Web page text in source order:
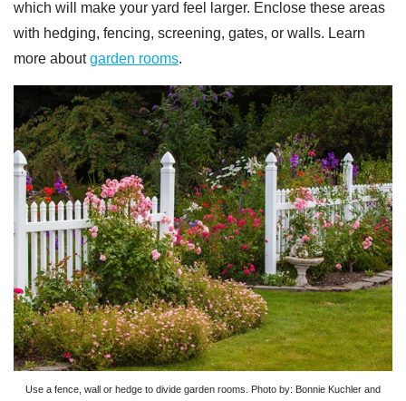
which will make your yard feel larger. Enclose these areas
with hedging, fencing, screening, gates, or walls. Learn
more aboutgarden rooms.
Use a fence, wall or hedge to divide garden rooms. Photo by: Bonnie Kuchler and